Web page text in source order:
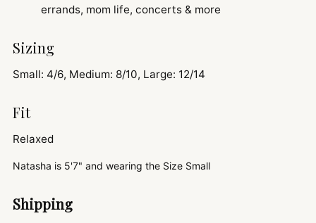
errands, mom life, concerts & more
Sizing
Small: 4/6, Medium: 8/10, Large: 12/14
Fit
Relaxed
Natasha is 5'7" and wearing the Size Small
Shipping